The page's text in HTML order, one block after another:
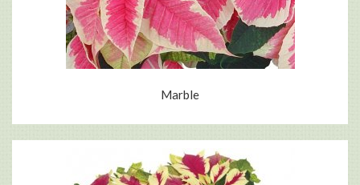
Marble